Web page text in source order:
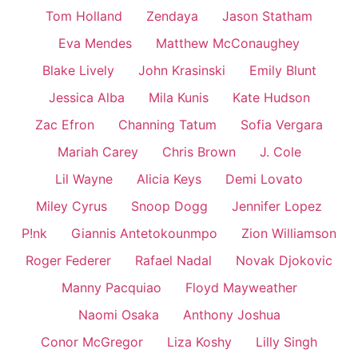
Tom Holland
Zendaya
Jason Statham
Eva Mendes
Matthew McConaughey
Blake Lively
John Krasinski
Emily Blunt
Jessica Alba
Mila Kunis
Kate Hudson
Zac Efron
Channing Tatum
Sofia Vergara
Mariah Carey
Chris Brown
J. Cole
Lil Wayne
Alicia Keys
Demi Lovato
Miley Cyrus
Snoop Dogg
Jennifer Lopez
P!nk
Giannis Antetokounmpo
Zion Williamson
Roger Federer
Rafael Nadal
Novak Djokovic
Manny Pacquiao
Floyd Mayweather
Naomi Osaka
Anthony Joshua
Conor McGregor
Liza Koshy
Lilly Singh